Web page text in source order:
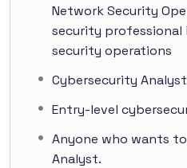
Network Security
security
security operations
Cybersecurity Analyst
Entry-level
Anyone who wants to
Analyst.